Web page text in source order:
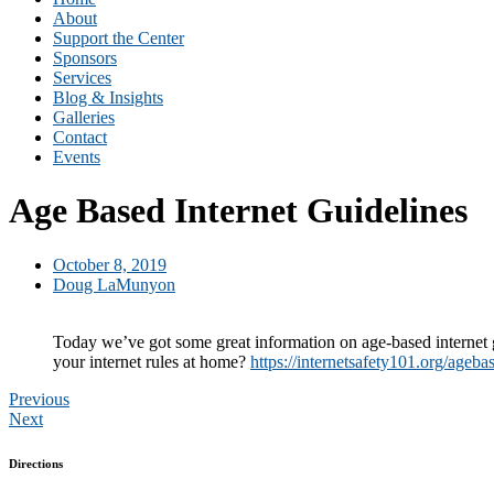
About
Support the Center
Sponsors
Services
Blog & Insights
Galleries
Contact
Events
Age Based Internet Guidelines
October 8, 2019
Doug LaMunyon
Today we’ve got some great information on age-based
your internet rules at home? https://internetsafety101.org/
Previous
Next
Directions